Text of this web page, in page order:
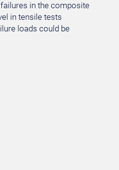
in the composite
in tensile tests
loads could be